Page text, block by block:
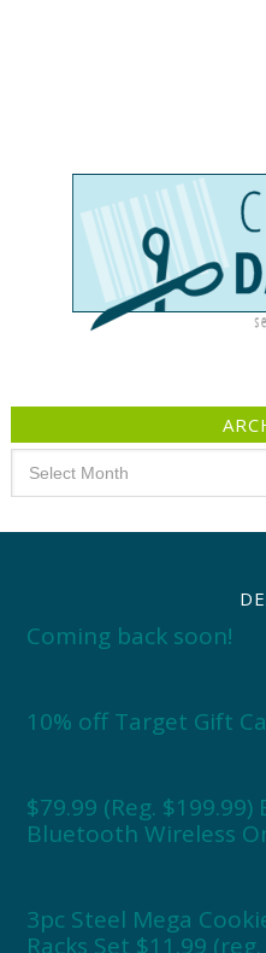
Coming back soon!
10% off Target Gift
$79.99 (Reg.
Bluetooth Wireless
3pc Steel Mega
Racks Set $11.99